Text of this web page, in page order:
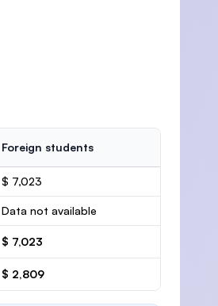
Foreign students
$ 7,023
Data not available
$ 7,023
$ 2,809